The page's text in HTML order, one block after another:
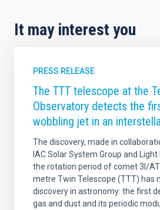
It may interest you
PRESS RELEASE
The TTT telescope at the
Observatory detects the
wobbling jet in an
The discovery, made in
IAC Solar System Group and
the rotation period of comet 3I/
metre Twin Telescope (TTT) has
discovery in astronomy: the first
gas and dust and its periodic